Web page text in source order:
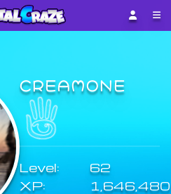
CREAMONE
Level:
62
XP:
1,646,480